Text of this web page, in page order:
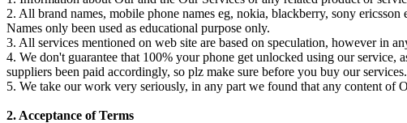
2. All brand names, mobile phone names eg, nokia, blackberry, sony
Names only been used as educational purpose only.
3. All services mentioned on web site are based on speculation, however in
4. We don't guarantee that 100% your phone get unlocked using our
suppliers been paid accordingly, so plz make sure before you buy our services.
5. We take our work very seriously, in any part we found that any content of
2. Acceptance of Terms